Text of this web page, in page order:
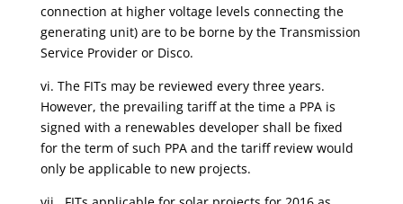
connection at higher voltage levels connecting the
generating unit) are to be borne by the Transmission
Service Provider or Disco.
vi. The FITs may be reviewed every three years.
However, the prevailing tariff at the time a PPA is
signed with a renewables developer shall be fixed
for the term of such PPA and the tariff review would
only be applicable to new projects.